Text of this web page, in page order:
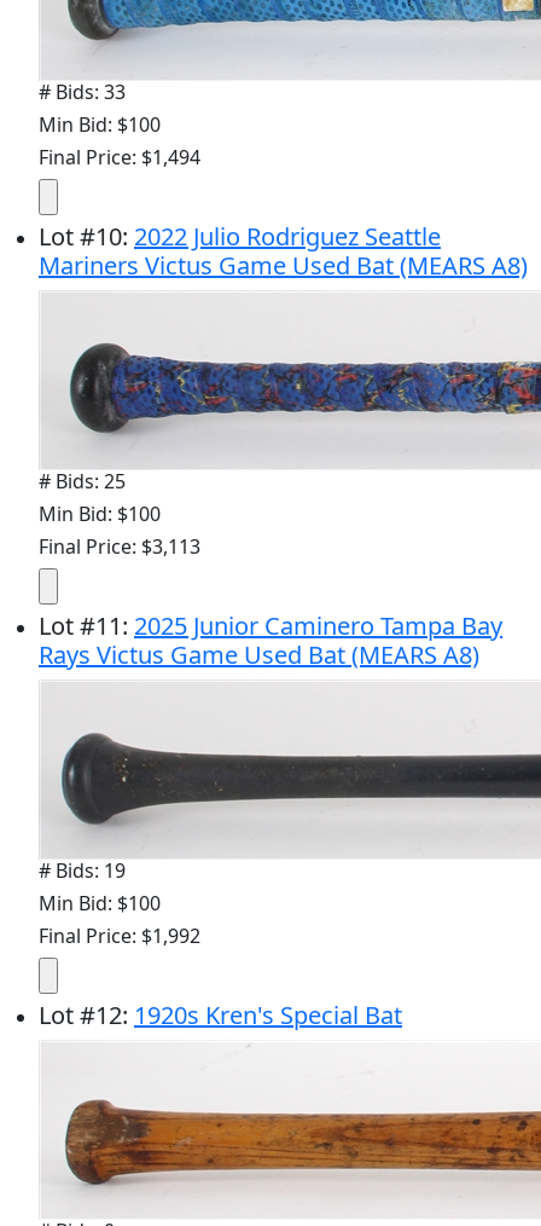
# Bids: 33
Min Bid: $100
Final Price: $1,494
Lot#10: 2022 Julio Rodriguez Seattle
Mariners Victus Game Used Bat (MEARS A8)
# Bids: 25
Min Bid: $100
Final Price: $3,113
Lot#11: 2025 Junior Caminero Tampa Bay
Rays Victus Game Used Bat (MEARS A8)
# Bids: 19
Min Bid: $100
Final Price: $1,992
Lot#12: 1920s Kren's Special Bat